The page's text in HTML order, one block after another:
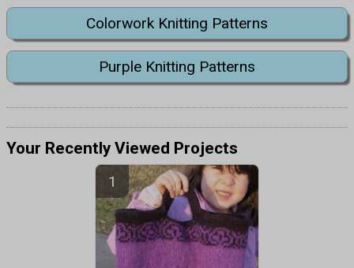
Colorwork Knitting Patterns
Purple Knitting Patterns
Your Recently Viewed Projects